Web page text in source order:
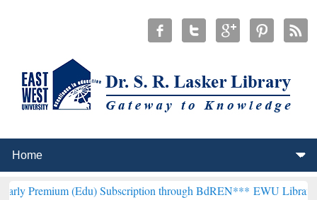
(Edu) Subscription through BdREN*** EWU Library will